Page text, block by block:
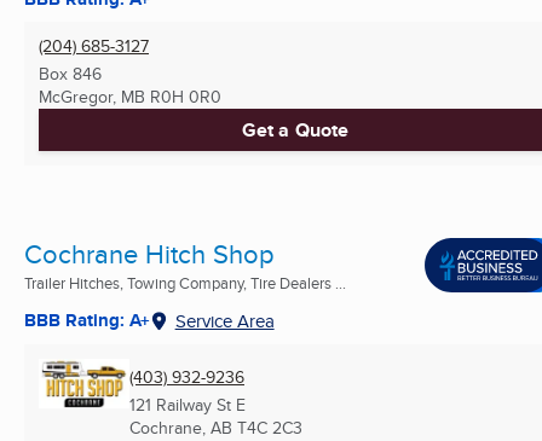
(204) 685-3127
Box 846
McGregor, MB R0H 0R0
Get a Quote
Cochrane Hitch Shop
Trailer Hitches, Towing Company, Tire Dealers ...
BBB Rating: A+ Service Area
(403) 932-9236
121 Railway St E
Cochrane, AB T4C 2C3